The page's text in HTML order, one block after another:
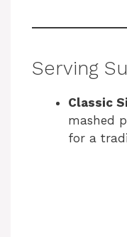
Serving
Classic
mashed
for a